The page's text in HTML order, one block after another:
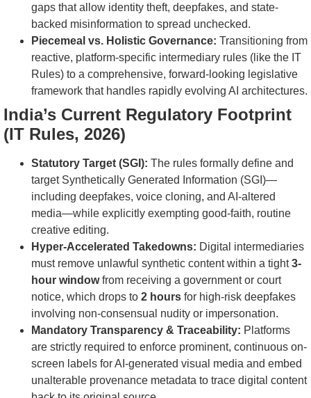
gaps that allow identity theft, deepfakes, and state-
backed misinformation to spread unchecked.
Piecemeal vs. Holistic Governance: Transitioning from
reactive, platform-specific intermediary rules (like the IT
Rules) to a comprehensive, forward-looking legislative
framework that handles rapidly evolving AI architectures.
India’s Current Regulatory Footprint
(IT Rules, 2026)
Statutory Target (SGI): The rules formally define and
target Synthetically Generated Information (SGI)—
including deepfakes, voice cloning, and AI-altered
media—while explicitly exempting good-faith, routine
creative editing.
Hyper-Accelerated Takedowns: Digital intermediaries
must remove unlawful synthetic content within a tight3-
hour windowfrom receiving a government or court
notice, which drops to 2 hours for high-risk deepfakes
involving non-consensual nudity or impersonation.
Mandatory Transparency & Traceability: Platforms
are strictly required to enforce prominent, continuous on-
screen labels for AI-generated visual media and embed
unalterable provenance metadata to trace digital content